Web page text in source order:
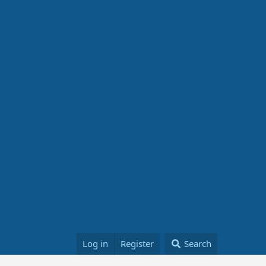
Log in Register Search